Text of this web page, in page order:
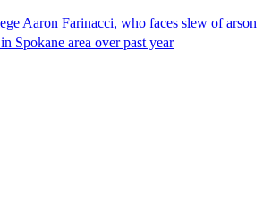
Aaron Farinacci, who faces slew of arson
Spokane area over past year